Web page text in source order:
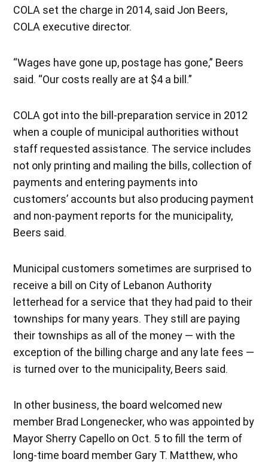
COLA set the charge in 2014, said Jon Beers,
COLA executive director.
“Wages have gone up, postage has gone,” Beers
said. “Our costs really are at $4 a bill.”
COLA got into the bill-preparation service in 2012
when a couple of municipal authorities without
staff requested assistance. The service includes
not only printing and mailing the bills, collection of
payments and entering payments into
customers’ accounts but also producing payment
and non-payment reports for the municipality,
Beers said.
Municipal customers sometimes are surprised to
receive a bill on City of Lebanon Authority
letterhead for a service that they had paid to their
townships for many years. They still are paying
their townships as all of the money — with the
exception of the billing charge and any late fees —
is turned over to the municipality, Beers said.
In other business, the board welcomed new
member Brad Longenecker, who was appointed by
Mayor Sherry Capello on Oct. 5 to fill the term of
long-time board member Gary T. Matthew, who